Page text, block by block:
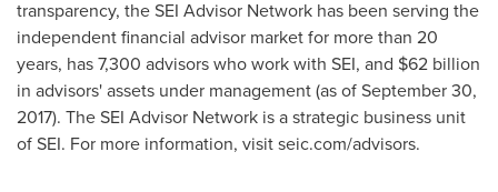
transparency, the SEI Advisor Network has been serving the
independent financial advisor market for more than 20
years, has 7,300 advisors who work with SEI, and $62 billion
in advisors' assets under management (as ofSeptember 30,
2017). The SEI Advisor Network is a strategic business unit
of SEI. For more information, visit seic.com/advisors.